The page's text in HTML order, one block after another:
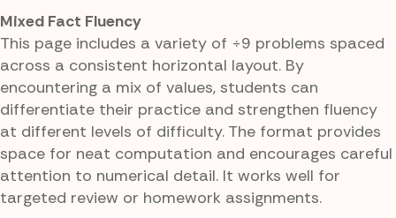
Mixed Fact Fluency
This page includes a variety of ÷9 problems spaced
across a consistent horizontal layout. By
encountering a mix of values, students can
differentiate their practice and strengthen fluency
at different levels of difficulty. The format provides
space for neat computation and encourages careful
attention to numerical detail. It works well for
targeted review or homework assignments.